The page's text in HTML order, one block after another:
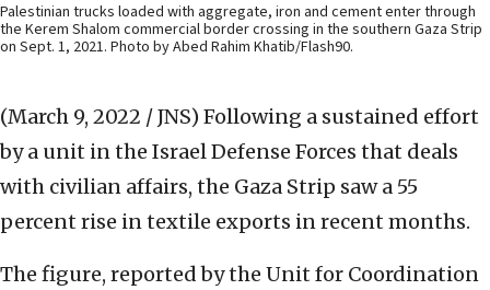
Palestinian trucks loaded with aggregate, iron and cement enter through
the Kerem Shalom commercial border crossing in the southern Gaza Strip
on Sept. 1, 2021. Photo by Abed Rahim Khatib/Flash90.
(March 9, 2022 / JNS) Following a sustained effort
by a unit in the Israel Defense Forces that deals
with civilian affairs, the Gaza Strip saw a 55
percent rise in textile exports in recent months.
The figure, reported by the Unit for Coordination